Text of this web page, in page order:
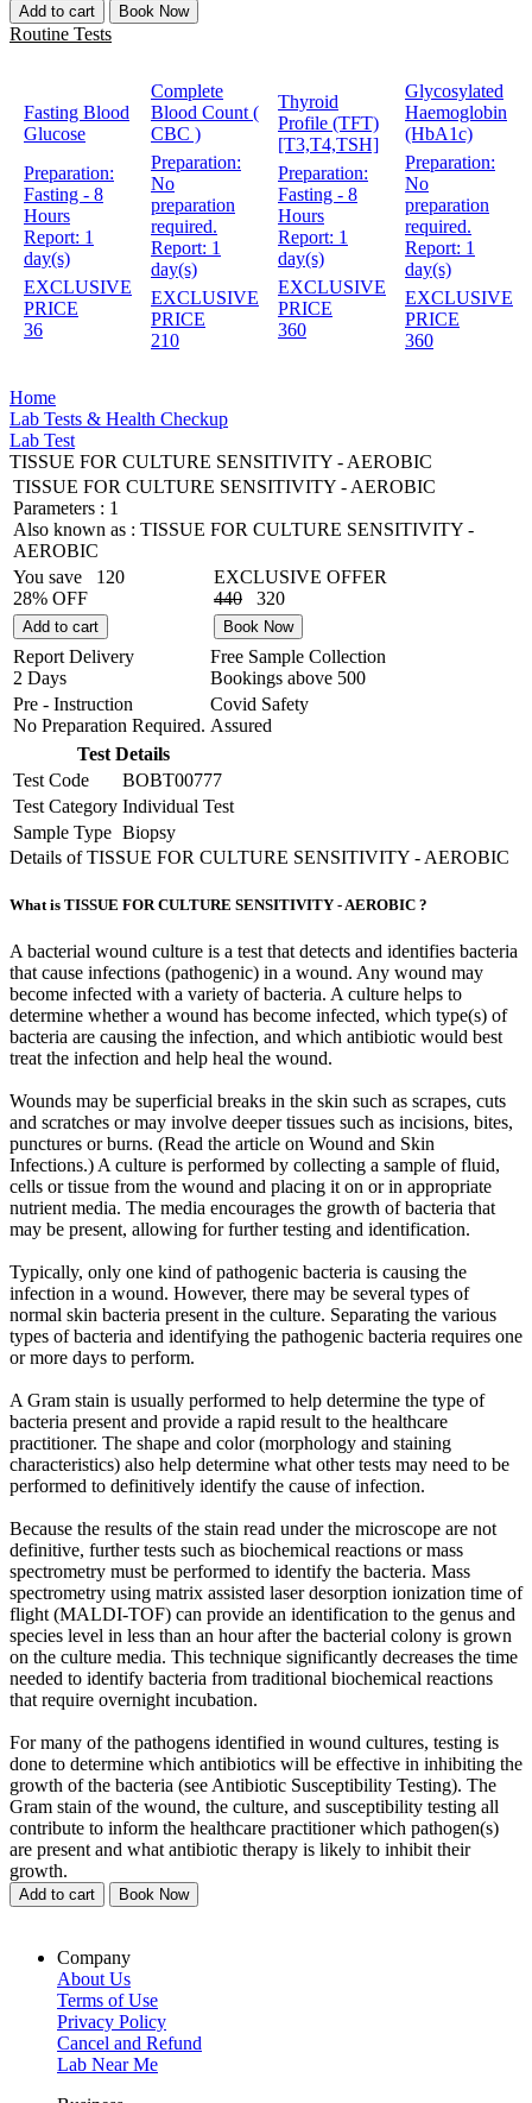
Add to cart Book Now
Routine Tests
Fasting Blood
Glucose
Preparation:
Fasting - 8
Hours
Report: 1
day(s)
EXCLUSIVE
PRICE
36
Complete
Blood Count (
CBC )
Preparation:
No
preparation
required.
Report: 1
day(s)
EXCLUSIVE
PRICE
210
Thyroid
Profile (TFT)
[T3,T4,TSH]
Preparation:
Fasting - 8
Hours
Report: 1
day(s)
EXCLUSIVE
PRICE
360
Glycosylated
Haemoglobin
(HbA1c)
Preparation:
No
preparation
required.
Report: 1
day(s)
EXCLUSIVE
PRICE
360
Home
Lab Tests & Health Checkup
Lab Test
TISSUE FOR CULTURE SENSITIVITY - AEROBIC
TISSUE FOR CULTURE SENSITIVITY - AEROBIC
Parameters : 1
Also known as : TISSUE FOR CULTURE SENSITIVITY -
AEROBIC
You save
120
28% OFF
EXCLUSIVE OFFER
440
320
Add to cart Book Now
Report Delivery
2 Days
Free Sample Collection
Bookings above 500
Pre - Instruction
No Preparation Required.
Covid Safety
Assured
Test Details
Test Code
BOBT00777
Test Category Individual Test
Sample Type Biopsy
Details of TISSUE FOR CULTURE SENSITIVITY - AEROBIC
What is TISSUE FOR CULTURE SENSITIVITY - AEROBIC ?
A bacterial wound culture is a test that detects and identifies bacteria
that cause infections (pathogenic) in a wound. Any wound may
become infected with a variety of bacteria. A culture helps to
determine whether a wound has become infected, which type(s) of
bacteria are causing the infection, and which antibiotic would best
treat the infection and help heal the wound.
Wounds may be superficial breaks in the skin such as scrapes, cuts
and scratches or may involve deeper tissues such as incisions, bites,
punctures or burns. (Read the article on Wound and Skin
Infections.) A culture is performed by collecting a sample of fluid,
cells or tissue from the wound and placing it on or in appropriate
nutrient media. The media encourages the growth of bacteria that
may be present, allowing for further testing and identification.
Typically, only one kind of pathogenic bacteria is causing the
infection in a wound. However, there may be several types of
normal skin bacteria present in the culture. Separating the various
types of bacteria and identifying the pathogenic bacteria requires one
or more days to perform.
A Gram stain is usually performed to help determine the type of
bacteria present and provide a rapid result to the healthcare
practitioner. The shape and color (morphology and staining
characteristics) also help determine what other tests may need to be
performed to definitively identify the cause of infection.
Because the results of the stain read under the microscope are not
definitive, further tests such as biochemical reactions or mass
spectrometry must be performed to identify the bacteria. Mass
spectrometry using matrix assisted laser desorption ionization time of
flight (MALDI-TOF) can provide an identification to the genus and
species level in less than an hour after the bacterial colony is grown
on the culture media. This technique significantly decreases the time
needed to identify bacteria from traditional biochemical reactions
that require overnight incubation.
For many of the pathogens identified in wound cultures, testing is
done to determine which antibiotics will be effective in inhibiting the
growth of the bacteria (see Antibiotic Susceptibility Testing). The
Gram stain of the wound, the culture, and susceptibility testing all
contribute to inform the healthcare practitioner which pathogen(s)
are present and what antibiotic therapy is likely to inhibit their
growth.
Add to cart Book Now
Company
About Us
Terms of Use
Privacy Policy
Cancel and Refund
Lab Near Me